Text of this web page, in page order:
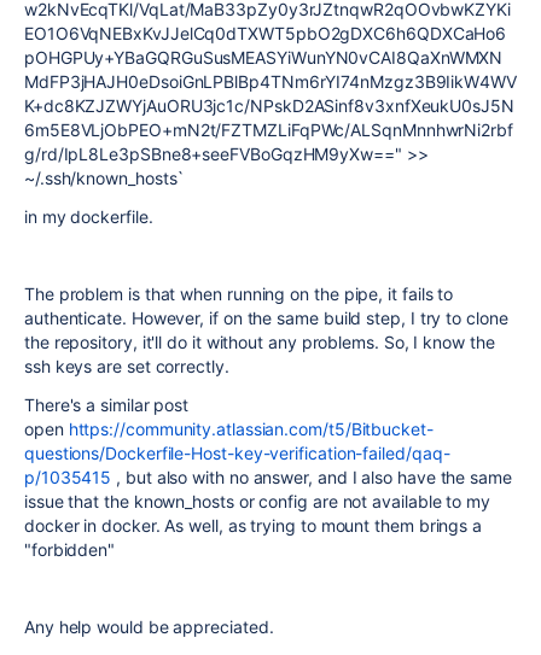
w2kNvEcqTKl/VqLat/MaB33pZy0y3rJZtnqwR2qOOvbwKZYKi
EO1O6VqNEBxKvJJelCq0dTXWT5pbO2gDXC6h6QDXCaHo6
pOHGPUy+YBaGQRGuSusMEASYiWunYN0vCAI8QaXnWMXN
MdFP3jHAJH0eDsoiGnLPBlBp4TNm6rYI74nMzgz3B9IikW4WV
K+dc8KZJZWYjAuORU3jc1c/NPskD2ASinf8v3xnfXeukU0sJ5N
6m5E8VLjObPEO+mN2t/FZTMZLiFqPWc/ALSqnMnnhwrNi2rbf
g/rd/IpL8Le3pSBne8+seeFVBoGqzHM9yXw==" >>
~/.ssh/known_hosts`
in my dockerfile.
The problem is that when running on the pipe, it fails to
authenticate. However, if on the same build step, I try to clone
the repository, it'll do it without any problems. So, I know the
ssh keys are set correctly.
There's a similar post
open https://community.atlassian.com/t5/Bitbucket-
questions/Dockerfile-Host-key-verification-failed/qaq-
p/1035415 , but also with no answer, and I also have the same
issue that the known_hosts or config are not available to my
docker in docker. As well, as trying to mount them brings a
"forbidden"
Any help would be appreciated.